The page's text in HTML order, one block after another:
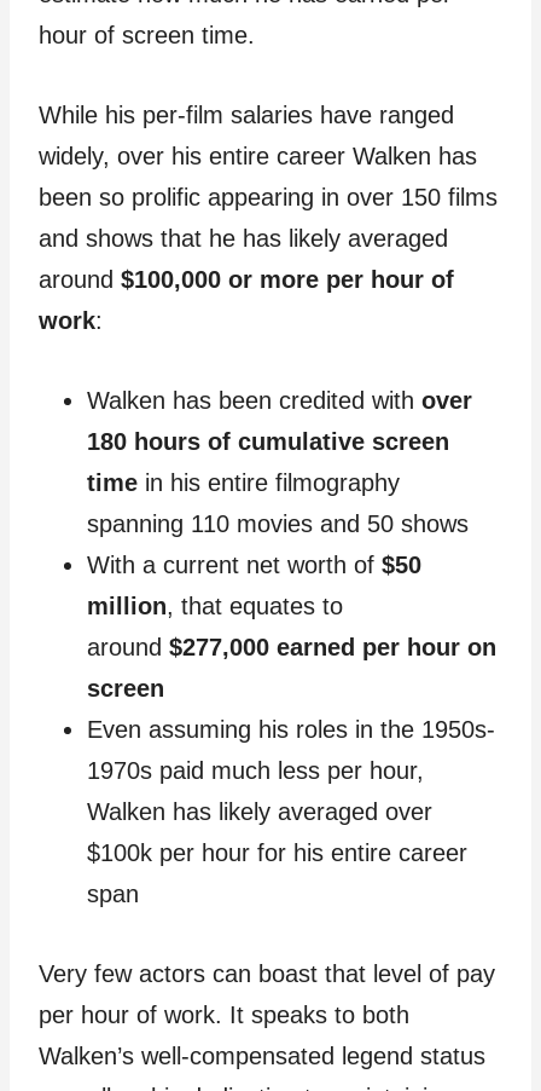
hour of screen time.
While his per-film salaries have ranged
widely, over his entire career Walken has
been so prolific appearing in over 150 films
and shows that he has likely averaged
around $100,000 or more per hour of
work:
Walken has been credited with over
180 hours of cumulative screen
time in his entire filmography
spanning 110 movies and 50 shows
With a current net worth of $50
million, that equates to
around $277,000 earned per hour on
screen
Even assuming his roles in the 1950s-
1970s paid much less per hour,
Walken has likely averaged over
$100k per hour for his entire career
span
Very few actors can boast that level of pay
per hour of work. It speaks to both
Walken’s well-compensated legend status